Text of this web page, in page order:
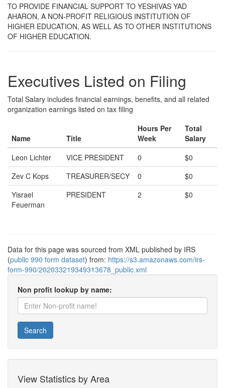
TO PROVIDE FINANCIAL SUPPORT TO YESHIVAS YAD
AHARON, A NON-PROFIT RELIGIOUS INSTITUTION OF
HIGHER EDUCATION, AS WELL AS TO OTHER INSTITUTIONS
OF HIGHER EDUCATION.
Executives Listed on Filing
Total Salary includes financial earnings, benefits, and all related
organization earnings listed on tax filing
Name Title
Hours Per
Week
Total
Salary
Leon Lichter
VICE PRESIDENT 0
$0
Zev C Kops
TREASURER/SECY 0
$0
Yisrael
Feuerman
PRESIDENT 2 $0
Data for this page was sourced from XML published by IRS
(public 990 form dataset) from: https://s3.amazonaws.com/irs-
form-990/202033219349313678_public.xml
Non profit lookup by name:
Search
View Statistics by Area